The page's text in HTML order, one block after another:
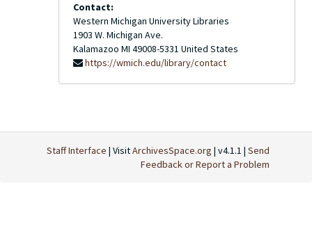
Contact:
Western Michigan University Libraries
1903 W. Michigan Ave.
Kalamazoo MI 49008-5331 United States
https://wmich.edu/library/contact
Staff Interface | VisitArchivesSpace.org | v4.1.1 | Send
Feedback or Report a Problem